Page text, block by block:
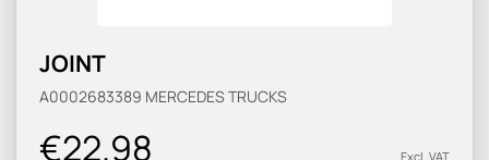
JOINT
A0002683389 MERCEDES TRUCKS
€22.98 Excl. VAT